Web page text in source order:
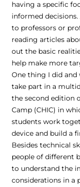
having a specific
informed
to professors or
reading articles
out the basic
help make more
One thing I did
take part in a
the second edition
Camp (CHIC) in
students work
device and build a
Besides technical
people of different
to understand the
considerations in a